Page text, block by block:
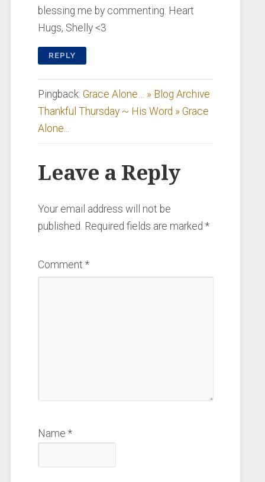
blessing me by commenting. Heart
Hugs, Shelly <3
REPLY
Pingback:Grace Alone… » Blog Archive
Thankful Thursday ~ His Word » Grace
Alone...
Leave a Reply
Your email address will not be
published. Required fields are marked*
Comment*
Name*